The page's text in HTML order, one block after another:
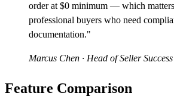
order at $0 minimum — which
professional buyers who need
documentation."
Marcus Chen · Head of Seller Success
Feature Comparison